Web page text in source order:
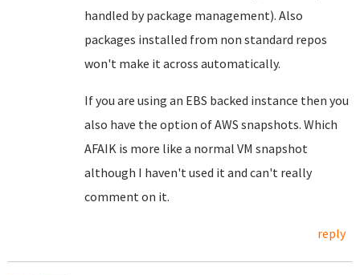
handled by package management). Also
packages installed from non standard repos
won't make it across automatically.
If you are using an EBS backed instance then you
also have the option of AWS snapshots. Which
AFAIK is more like a normal VM snapshot
although I haven't used it and can't really
comment on it.
reply